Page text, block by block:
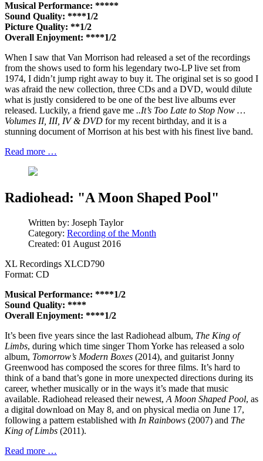
Musical Performance: *****
Sound Quality: ****1/2
Picture Quality: **1/2
Overall Enjoyment: ****1/2
When I saw that Van Morrison had released a set of the recordings
from the shows used to form his legendary two-LP live set from
1974, I didn’t jump right away to buy it. The original set is so good I
was afraid the new collection, three CDs and a DVD, would dilute
what is justly considered to be one of the best live albums ever
released. Luckily, a friend gave me ..It’s Too Late to Stop Now …
Volumes II, III, IV & DVD for my recent birthday, and it is a
stunning document of Morrison at his best with his finest live band.
Read more …
Radiohead: "A Moon Shaped Pool"
Written by: Joseph Taylor
Category: Recording of the Month
Created: 01 August 2016
XL Recordings XLCD790
Format: CD
Musical Performance: ****1/2
Sound Quality: ****
Overall Enjoyment: ****1/2
It’s been five years since the last Radiohead album, The King of
Limbs, during which time singer Thom Yorke has released a solo
album, Tomorrow’s Modern Boxes (2014), and guitarist Jonny
Greenwood has composed the scores for three films. It’s hard to
think of a band that’s gone in more unexpected directions during its
career, whether musically or in the ways it’s made that music
available. Radiohead released their newest, A Moon Shaped Pool, as
a digital download on May 8, and on physical media on June 17,
following a pattern established with In Rainbows (2007) and The
King of Limbs (2011).
Read more …